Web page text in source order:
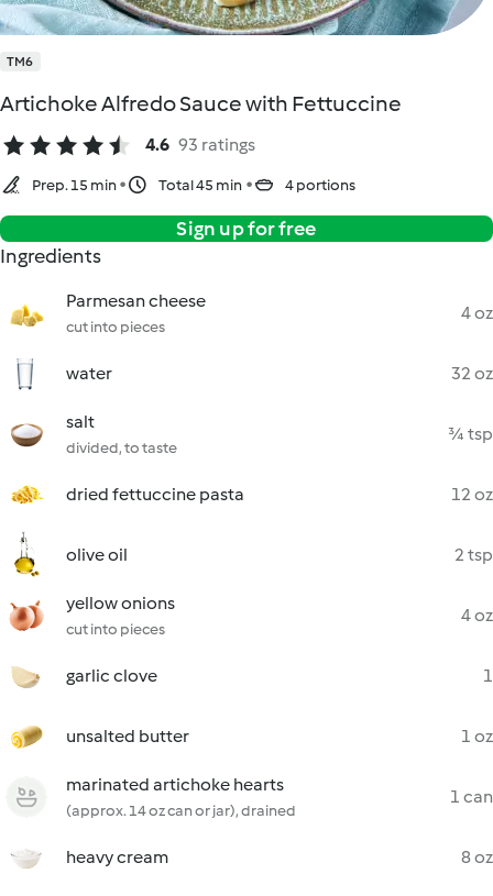
TM6
Artichoke Alfredo Sauce with Fettuccine
4.6 93 ratings
Prep. 15 min Total 45 min 4 portions
Sign up for free
Ingredients
Parmesan cheese
cut into pieces
4 oz
water 32 oz
salt
divided, to taste
¾ tsp
dried fettuccine pasta 12 oz
olive oil 2 tsp
yellow onions
cut into pieces
4 oz
garlic clove 1
unsalted butter 1 oz
marinated artichoke hearts
(approx. 14 oz can or jar), drained
1 can
heavy cream 8 oz